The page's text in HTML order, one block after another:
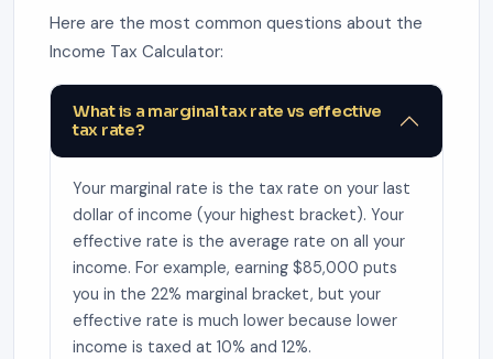
Here are the most common questions about the
Income Tax Calculator:
What is a marginal tax rate vs effective
tax rate?
Your marginal rate is the tax rate on your last
dollar of income (your highest bracket). Your
effective rate is the average rate on all your
income. For example, earning $85,000 puts
you in the 22% marginal bracket, but your
effective rate is much lower because lower
income is taxed at 10% and 12%.